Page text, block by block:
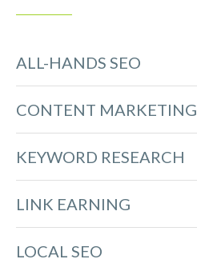
ALL-HANDS SEO
CONTENT MARKETING
KEYWORD RESEARCH
LINK EARNING
LOCAL SEO